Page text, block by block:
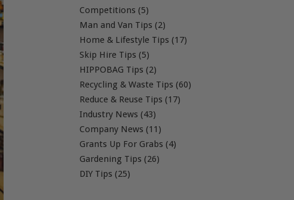
Competitions (5)
Man and Van Tips (2)
Home & Lifestyle Tips (17)
Skip Hire Tips (5)
HIPPOBAG Tips (2)
Recycling & Waste Tips (60)
Reduce & Reuse Tips (17)
Industry News (43)
Company News (11)
Grants Up For Grabs (4)
Gardening Tips (26)
DIY Tips (25)